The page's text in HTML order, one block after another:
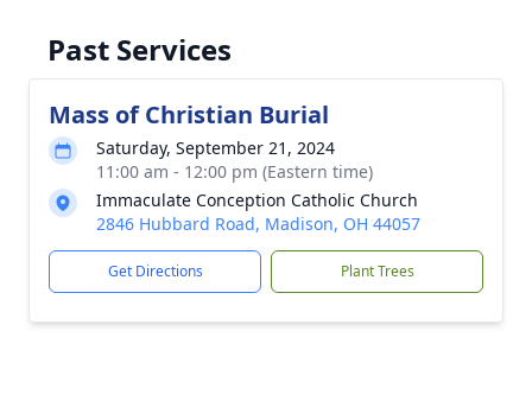
Past Services
Mass of Christian Burial
Saturday, September 21, 2024
11:00 am - 12:00 pm (Eastern time)
Immaculate Conception Catholic Church
2846 Hubbard Road, Madison, OH 44057
Get Directions Plant Trees